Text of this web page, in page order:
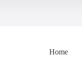
Home